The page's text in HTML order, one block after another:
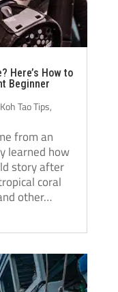
of
a second
highly
of the
grateful
Crystal
Here’s How to
Beginner
Koh Tao Tips,
from an
learned how
story after
coral
other…